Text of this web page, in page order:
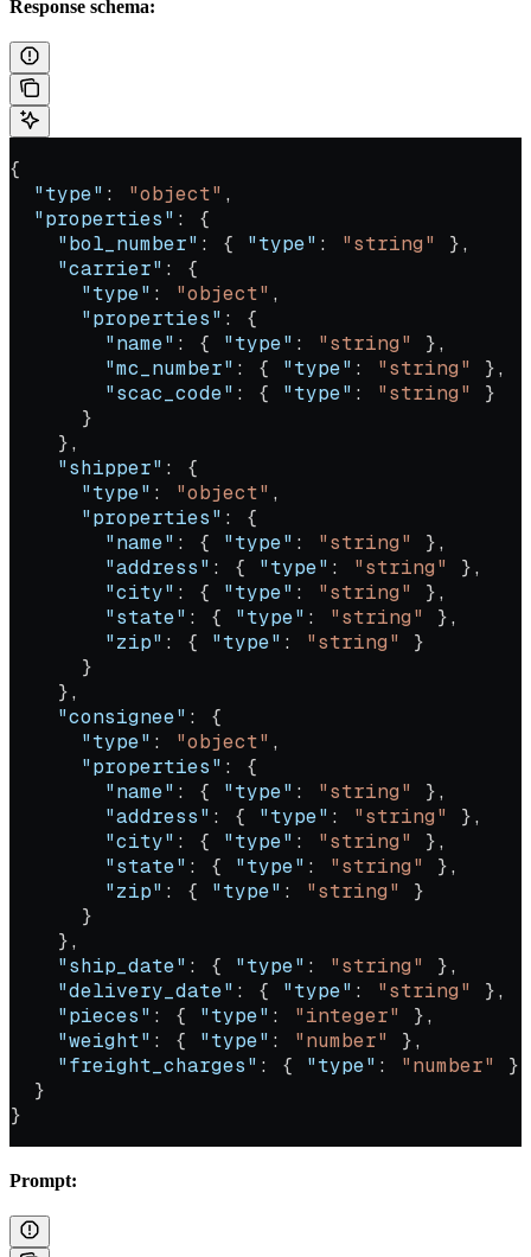
Response schema:
{
  "type"
: "object" ,
  "properties"
: {
    "bol_number"
: { "type" : "string"
},
    "carrier"
: {
      "type"
: "object" ,
      "properties"
: {
        "name"
: { "type" : "string"
},
        "mc_number"
: { "type" : "string"
},
        "scac_code"
: { "type" : "string"
}
      }
    },
    "shipper"
: {
      "type"
: "object" ,
      "properties"
: {
        "name"
: { "type" : "string"
},
        "address"
: { "type" : "string"
},
        "city"
: { "type" : "string"
},
        "state"
: { "type" : "string"
},
        "zip"
: { "type" : "string"
}
      }
    },
    "consignee"
: {
      "type"
: "object" ,
      "properties"
: {
        "name"
: { "type" : "string"
},
        "address"
: { "type" : "string"
},
        "city"
: { "type" : "string"
},
        "state"
: { "type" : "string"
},
        "zip"
: { "type" : "string"
}
      }
    },
    "ship_date"
: { "type" : "string"
},
    "delivery_date"
: { "type" : "string"
},
    "pieces"
: { "type" : "integer"
},
    "weight"
: { "type" : "number"
},
    "freight_charges"
: { "type" : "number"
}
  }
}
Prompt: